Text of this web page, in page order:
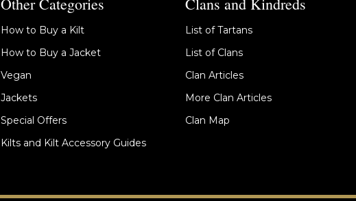
How to Buy a Kilt
How to Buy a Jacket
Vegan
Jackets
Special Offers
Kilts and Kilt Accessory Guides
List of Tartans
List of Clans
Clan Articles
More Clan Articles
Clan Map